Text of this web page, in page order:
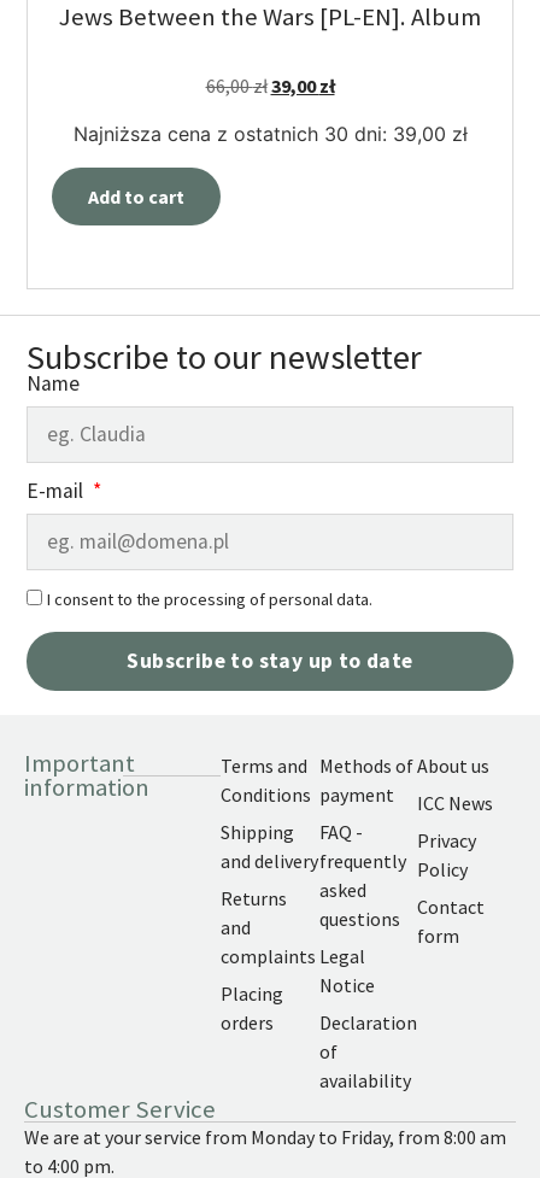
Jews Between the Wars [PL-EN]. Album
66,00zł39,00zł
Najniższa cena z ostatnich 30 dni: 39,00 zł
Add to cart
Subscribe to our newsletter
Name
E-mail
I consent to the processing of personal data.
Subscribe to stay up to date
Important
information
Terms and
Conditions
Shipping
and delivery
Returns
and
complaints
Placing
orders
Methods of
payment
FAQ -
frequently
asked
questions
Legal
Notice
Declaration
of
availability
About us
ICC News
Privacy
Policy
Contact
form
Customer Service
We are at your service from Monday to Friday, from 8:00 am
to 4:00 pm.